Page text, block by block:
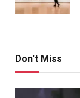
Don't Miss